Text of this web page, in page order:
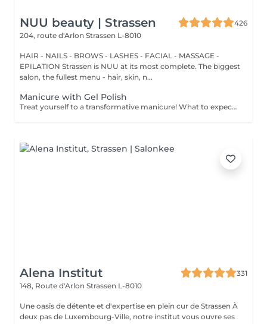
NUU beauty | Strassen
426
204, route d'Arlon Strassen L-8010
HAIR - NAILS - BROWS - LASHES - FACIAL - MASSAGE -
EPILATION Strassen is NUU at its most complete. The biggest
salon, the fullest menu - hair, skin, n...
Manicure with Gel Polish
Treat yourself to a transformative manicure! What to expect: - old polish is removed as a bonus - rough skin is removed - nails are shaped - cuticles and side ridges are polished - reinforcement is performed if chosen - semi-permanent polish is applied - cuticle oil and hand cream are applied Age: 16+ Frequency: every 3 weeks for best results. *Removal of old semi-permanent polish is included with the manicure. If you want a separate removal appointment, we charge €20 for the careful process that protects your nails. For the manicure, we leave a thin layer of old polish under the new layer to enhance the durability of the semi-permanent polish. *Please note that if semipermanent nail polish without manicure is chosen, rough skin, cuticle and side ridges won't be removed.
Alena Institut
331
148, Route d'Arlon Strassen L-8010
Une oasis de détente et d'expertise en plein cur de Strassen À
deux pas de Luxembourg-Ville, notre institut vous ouvre ses